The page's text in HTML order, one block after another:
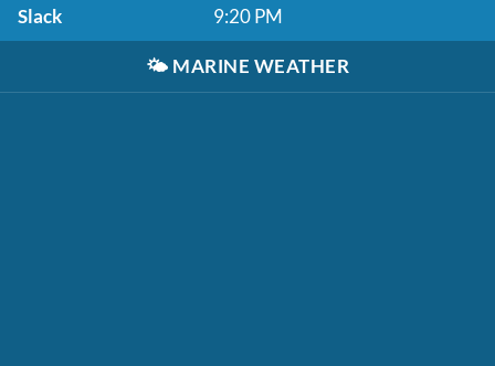
Slack 9:20 PM
🌤️ MARINE WEATHER